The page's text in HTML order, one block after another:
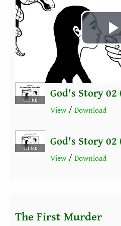
813 KB
God's Story
View / Download
3.1 MB
God's Story
View / Download
The First Murder